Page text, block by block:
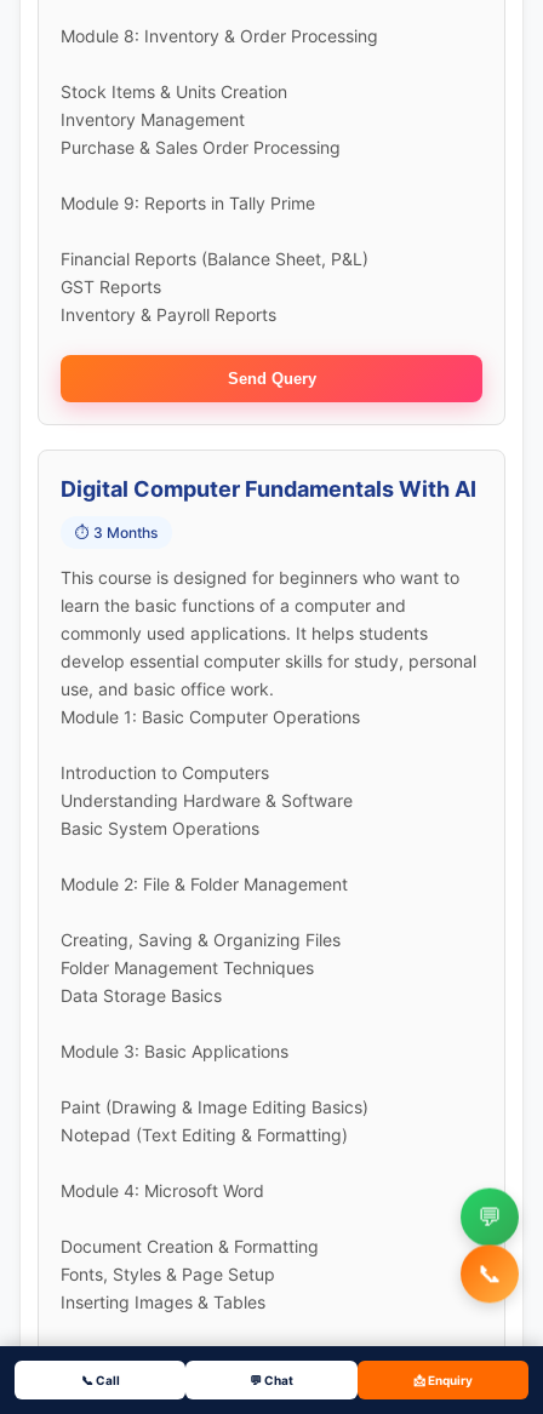
Module 8: Inventory & Order Processing
Stock Items & Units Creation
Inventory Management
Purchase & Sales Order Processing
Module 9: Reports in Tally Prime
Financial Reports (Balance Sheet, P&L)
GST Reports
Inventory & Payroll Reports
Send Query
Digital Computer Fundamentals With AI
⏱️ 3 Months
This course is designed for beginners who want to
learn the basic functions of a computer and
commonly used applications. It helps students
develop essential computer skills for study, personal
use, and basic office work.
Module 1: Basic Computer Operations
Introduction to Computers
Understanding Hardware & Software
Basic System Operations
Module 2: File & Folder Management
Creating, Saving & Organizing Files
Folder Management Techniques
Data Storage Basics
Module 3: Basic Applications
Paint (Drawing & Image Editing Basics)
Notepad (Text Editing & Formatting)
Module 4: Microsoft Word
Document Creation & Formatting
Fonts, Styles & Page Setup
Inserting Images & Tables
Module 5: Microsoft PowerPoint
📞 Call 💬 Chat 📩 Enquiry
💬
📞